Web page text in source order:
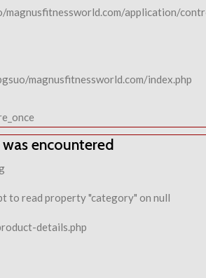
magnusfitnessworld.com/application/
magnusfitnessworld.com/index.php
encountered
to read property "category" on null
details.php